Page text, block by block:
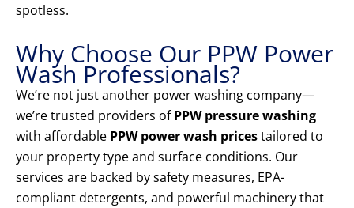
spotless.
Why Choose Our PPW Power
Wash Professionals?
We’re not just another power washing company—
we’re trusted providers ofPPW pressure washing
with affordable PPW power wash pricestailored to
your property type and surface conditions. Our
services are backed by safety measures, EPA-
compliant detergents, and powerful machinery that